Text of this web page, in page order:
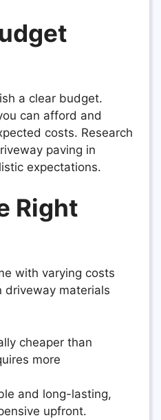
a clear budget.
can afford and
costs. Research
paving in
expectations.
Right
with varying costs
driveway materials
cheaper than
more
and long-lasting,
upfront.